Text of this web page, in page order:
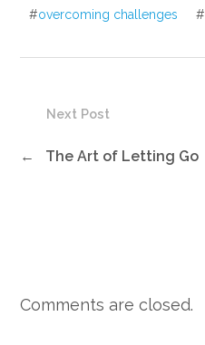
#overcoming challenges #
Next Post
← The Art of Letting Go
Comments are closed.